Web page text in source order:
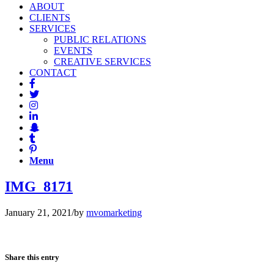
ABOUT
CLIENTS
SERVICES
PUBLIC RELATIONS
EVENTS
CREATIVE SERVICES
CONTACT
Menu
IMG_8171
January 21, 2021/by mvomarketing
Share this entry